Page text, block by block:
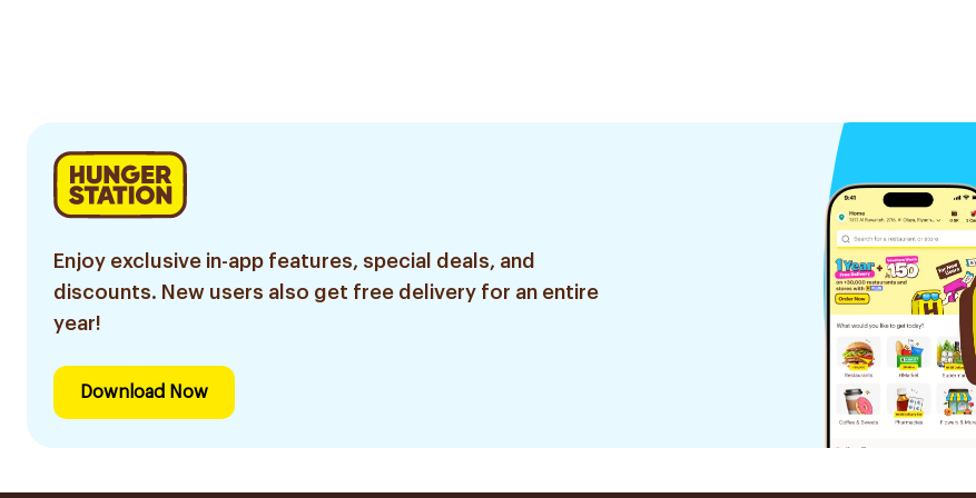
Enjoy exclusive in-app features, special deals, and
discounts. New users also get free delivery for an entire
year!
Download Now